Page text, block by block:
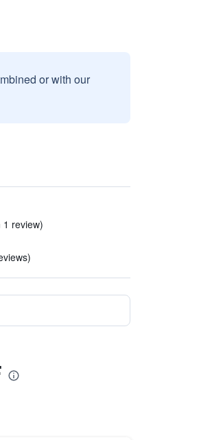
or with our
review)